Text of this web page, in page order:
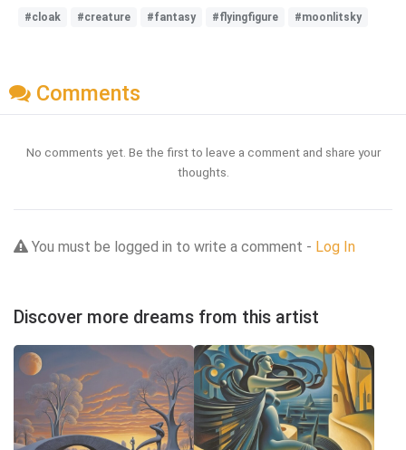
#cloak #creature #fantasy #flyingfigure #moonlitsky
Comments
No comments yet. Be the first to leave a comment and share your
thoughts.
You must be logged in to write a comment - Log In
Discover more dreams from this artist